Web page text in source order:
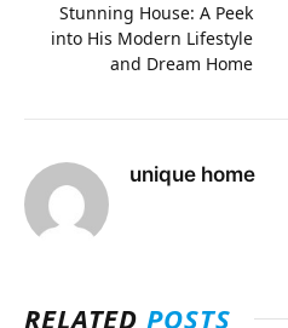
Stunning House: A Peek
into His Modern Lifestyle
and Dream Home
unique home
RELATEDPOSTS